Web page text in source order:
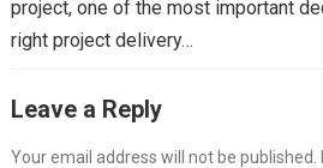
project, one of the most important
right project delivery…
Leave a Reply
Your email address will not be published.